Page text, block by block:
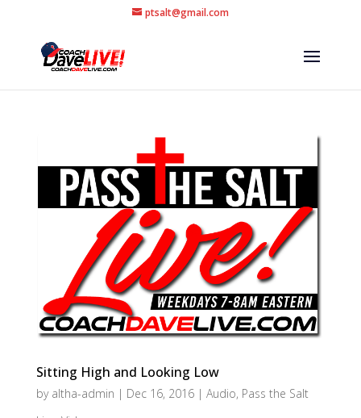
ptsalt@gmail.com
Sitting High and Looking Low
by altha-admin | Dec 16, 2016| Audio, Pass the Salt